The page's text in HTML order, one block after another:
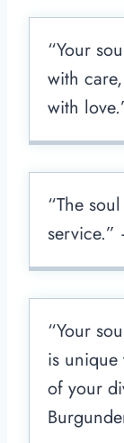
“Your
with
with
“The
service.”
“Your
is unique
of your